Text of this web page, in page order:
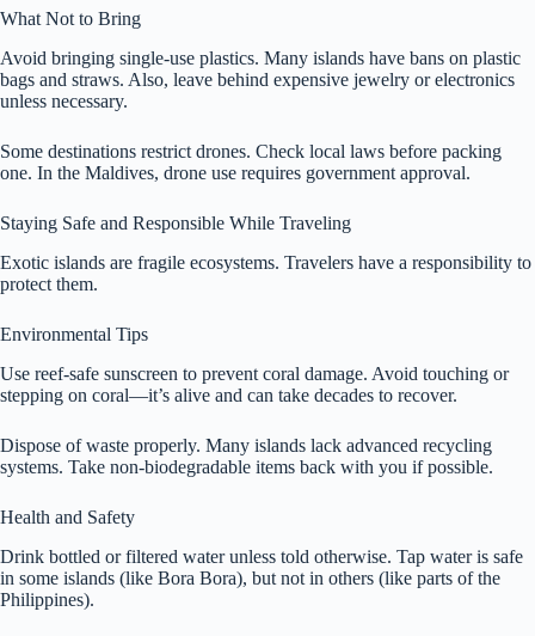
What Not to Bring
Avoid bringing single-use plastics. Many islands have bans on plastic
bags and straws. Also, leave behind expensive jewelry or electronics
unless necessary.
Some destinations restrict drones. Check local laws before packing
one. In the Maldives, drone use requires government approval.
Staying Safe and Responsible While Traveling
Exotic islands are fragile ecosystems. Travelers have a responsibility to
protect them.
Environmental Tips
Use reef-safe sunscreen to prevent coral damage. Avoid touching or
stepping on coral—it’s alive and can take decades to recover.
Dispose of waste properly. Many islands lack advanced recycling
systems. Take non-biodegradable items back with you if possible.
Health and Safety
Drink bottled or filtered water unless told otherwise. Tap water is safe
in some islands (like Bora Bora), but not in others (like parts of the
Philippines).